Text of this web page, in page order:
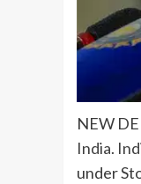
NEW
India.
under